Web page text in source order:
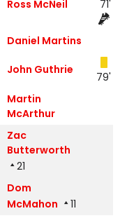
Ross McNeil 71'
Daniel Martins
John Guthrie
79'
Martin
McArthur
Zac
Butterworth
21
Dom
McMahon
11